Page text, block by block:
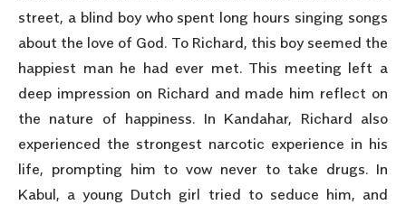
street, a blind boy who spent long hours singing songs
about the love of God. To Richard, this boy seemed the
happiest man he had ever met. This meeting left a
deep impression on Richard and made him reflect on
the nature of happiness. In Kandahar, Richard also
experienced the strongest narcotic experience in his
life, prompting him to vow never to take drugs. In
Kabul, a young Dutch girl tried to seduce him, and